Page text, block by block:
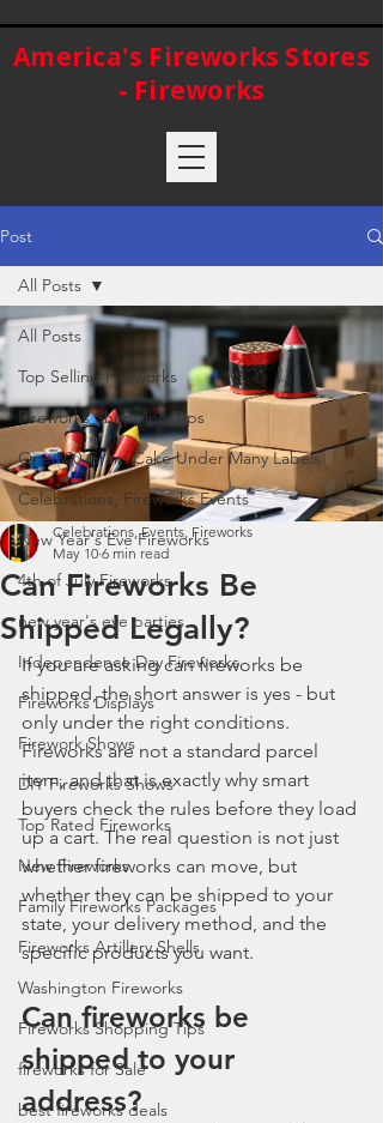
America's Fireworks Stores
- Fireworks
Post
All Posts
Top Selling Fireworks
Fireworks Shopping Tips
One 500 Gram Cake Under Many Labels
Celebrations, Fireworks Events
New Year's Eve Fireworks
4th of July Fireworks
new year's eve parties
Independence Day Fireworks
Fireworks Displays
Firework Shows
DIY Fireworks Shows
Top Rated Fireworks
New Fireworks
Family Fireworks Packages
Fireworks Artillery Shells
Washington Fireworks
Fireworks Shopping Tips
fireworks for Sale
best fireworks deals
All Posts
Can Fireworks Be
Shipped Legally?
Celebrations, Events, Fireworks
May 10 6 min read
If you are asking can fireworks be
shipped, the short answer is yes - but
only under the right conditions.
Fireworks are not a standard parcel
item, and that is exactly why smart
buyers check the rules before they load
up a cart. The real question is not just
whether fireworks can move, but
whether they can be shipped to your
state, your delivery method, and the
specific products you want.
Can fireworks be
shipped to your
address?